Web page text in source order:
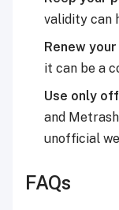
validity can
Renew
it can be a
Use only
and
unofficial
FAQs